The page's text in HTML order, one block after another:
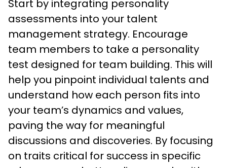
Start by integrating personality
assessments into your talent
management strategy. Encourage
team members to take a personality
test designed for team building. This will
help you pinpoint individual talents and
understand how each person fits into
your team’s dynamics and values,
paving the way for meaningful
discussions and discoveries. By focusing
on traits critical for success in specific